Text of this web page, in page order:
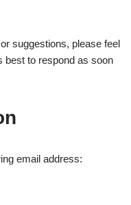
suggestions, please feel
best to respond as soon
email address: